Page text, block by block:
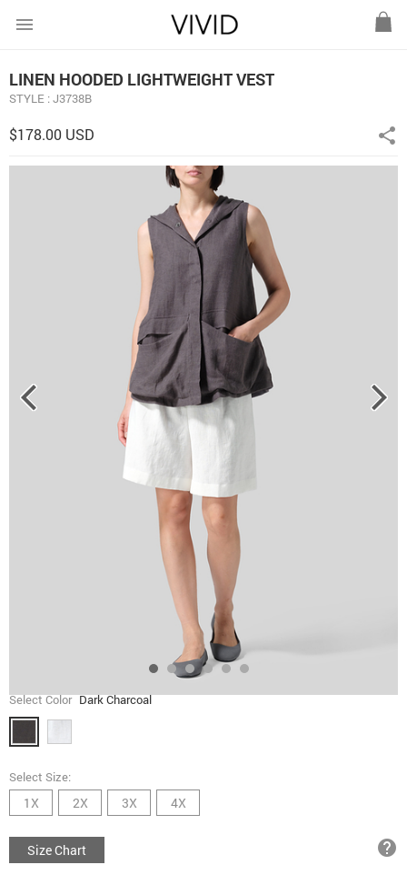
menu
LINEN HOODED LIGHTWEIGHT VEST
STYLE : J3738B
$178.00 USD share
Select Color Dark Charcoal
Select Size:
1X 2X 3X 4X
Size Chart help